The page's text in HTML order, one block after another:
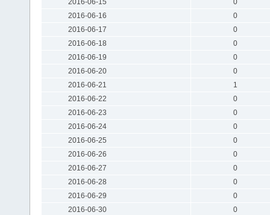
2016-06-15
0
2016-06-16
0
2016-06-17
0
2016-06-18
0
2016-06-19
0
2016-06-20
0
2016-06-21
1
2016-06-22
0
2016-06-23
0
2016-06-24
0
2016-06-25
0
2016-06-26
0
2016-06-27
0
2016-06-28
0
2016-06-29
0
2016-06-30
0